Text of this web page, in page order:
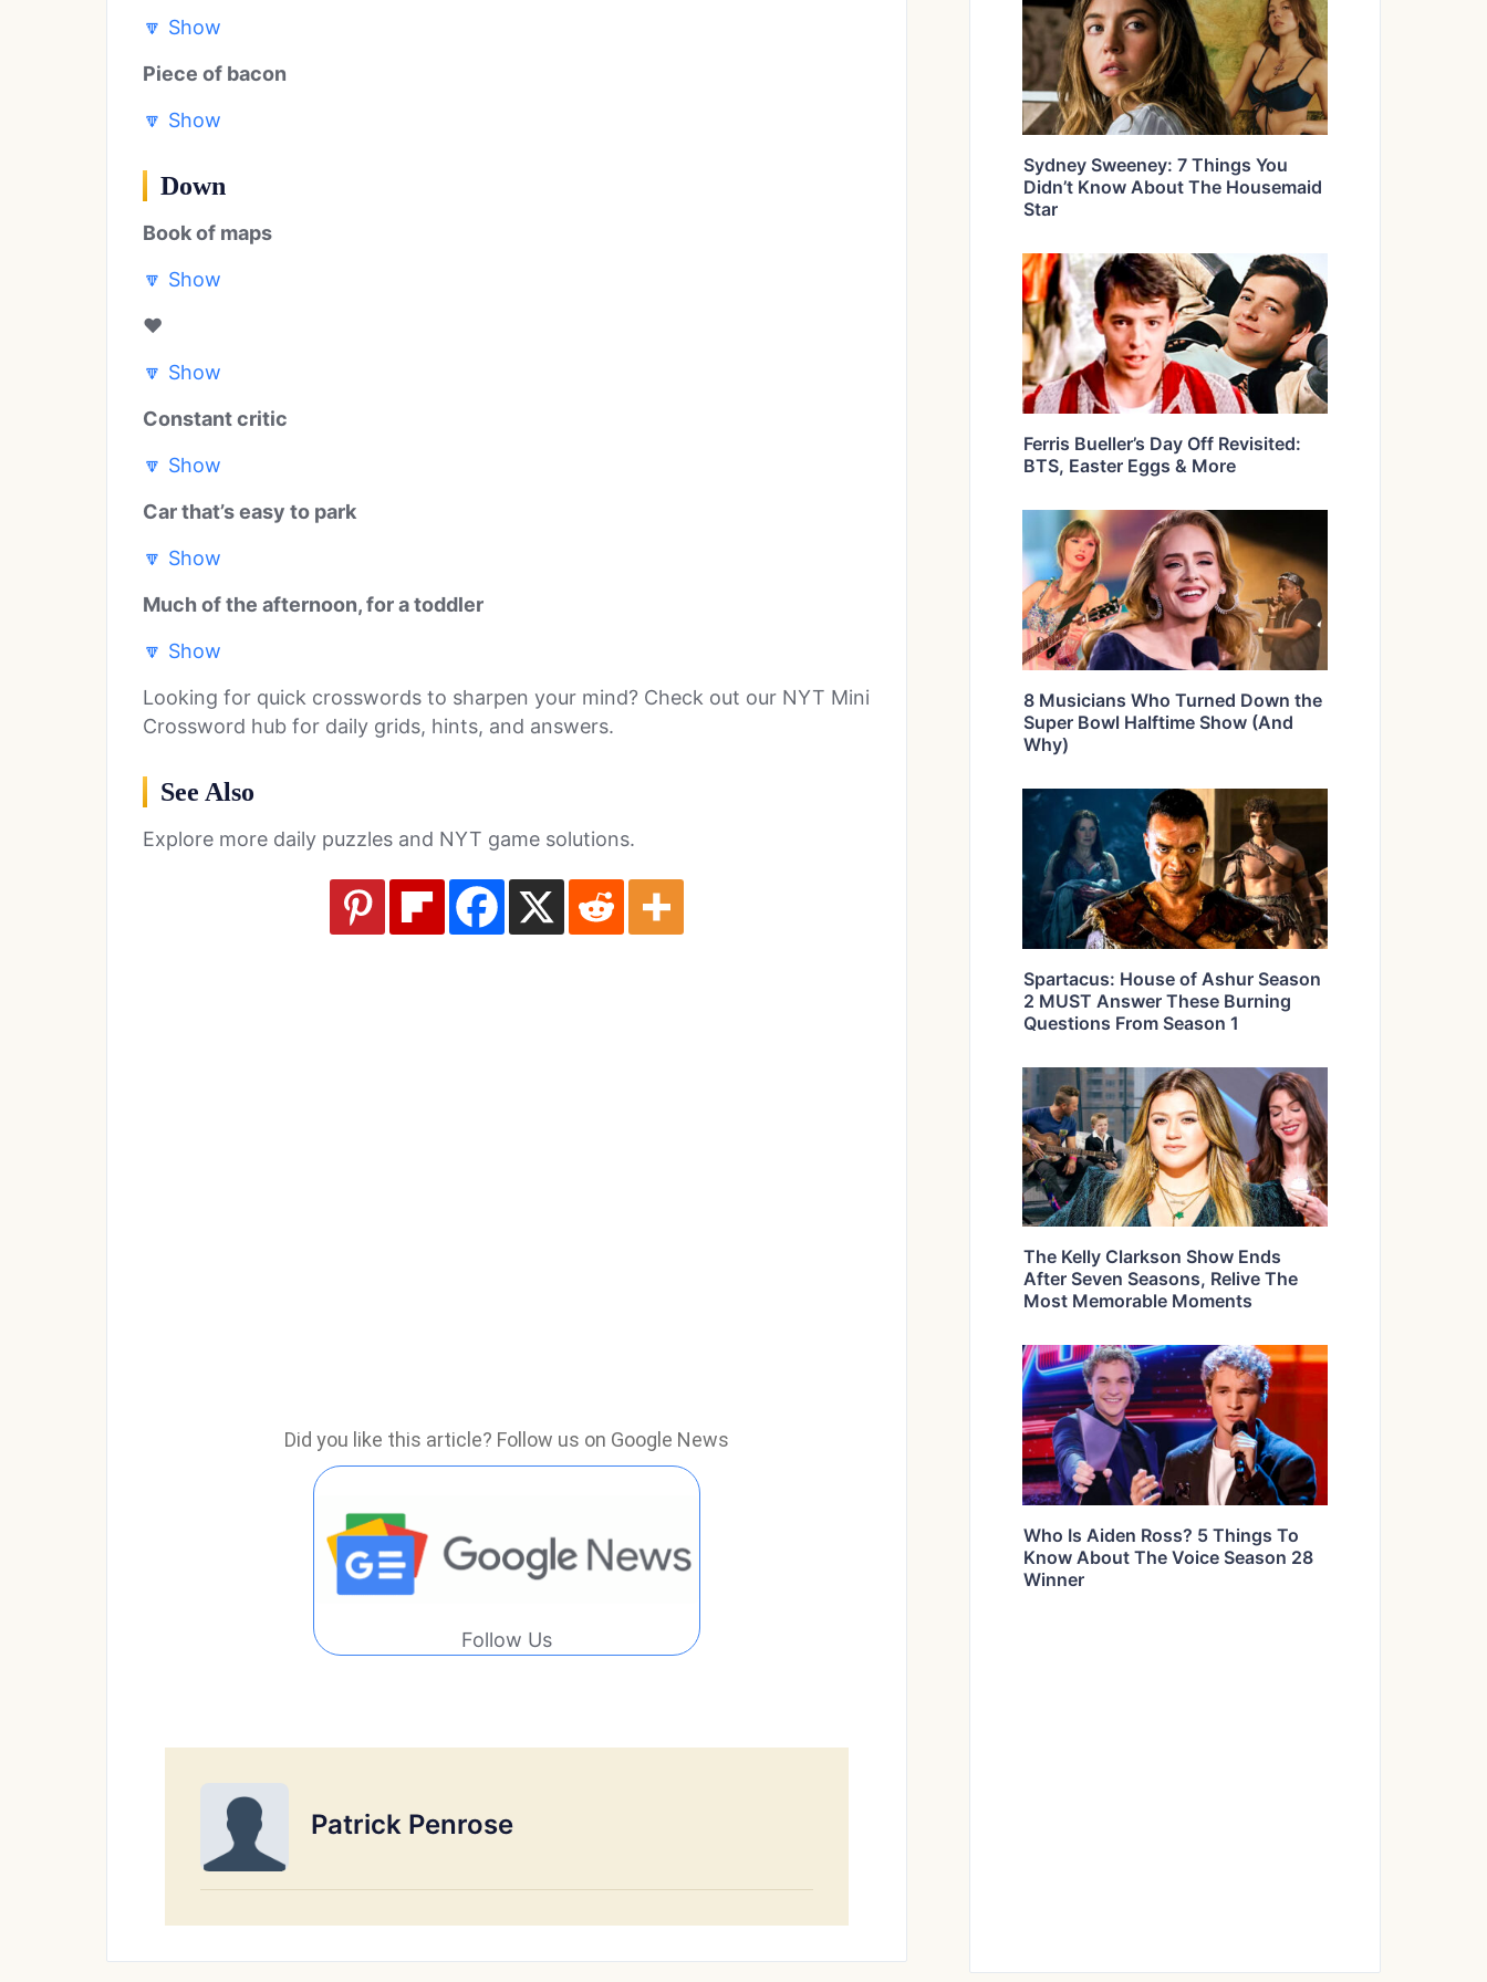
🔽 Show
Piece of bacon
🔽 Show
Down
Book of maps
🔽 Show
❤️
🔽 Show
Constant critic
🔽 Show
Car that’s easy to park
🔽 Show
Much of the afternoon, for a toddler
🔽 Show
Looking for quick crosswords to sharpen your mind? Check out our NYT Mini
Crossword hub for daily grids, hints, and answers.
See Also
Explore more daily puzzles and NYT game solutions.
Did you like this article? Follow us on Google News
Follow Us
Patrick Penrose
Sydney Sweeney: 7 Things You
Didn’t Know About The Housemaid
Star
Ferris Bueller’s Day Off Revisited:
BTS, Easter Eggs & More
8 Musicians Who Turned Down the
Super Bowl Halftime Show (And
Why)
Spartacus: House of Ashur Season
2 MUST Answer These Burning
Questions From Season 1
The Kelly Clarkson Show Ends
After Seven Seasons, Relive The
Most Memorable Moments
Who Is Aiden Ross? 5 Things To
Know About The Voice Season 28
Winner